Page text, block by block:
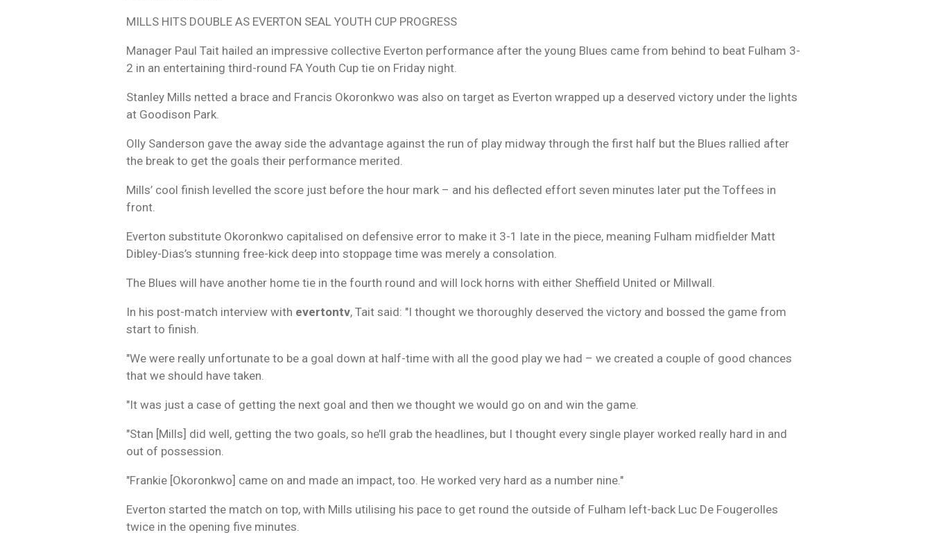
MILLS HITS DOUBLE AS EVERTON SEAL YOUTH CUP PROGRESS
Manager Paul Tait hailed an impressive collective Everton performance after the young Blues came from behind to beat Fulham 3-
2 in an entertaining third-round FA Youth Cup tie on Friday night.
Stanley Mills netted a brace and Francis Okoronkwo was also on target as Everton wrapped up a deserved victory under the lights
at Goodison Park.
Olly Sanderson gave the away side the advantage against the run of play midway through the first half but the Blues rallied after
the break to get the goals their performance merited.
Mills’ cool finish levelled the score just before the hour mark – and his deflected effort seven minutes later put the Toffees in
front.
Everton substitute Okoronkwo capitalised on defensive error to make it 3-1 late in the piece, meaning Fulham midfielder Matt
Dibley-Dias’s stunning free-kick deep into stoppage time was merely a consolation.
The Blues will have another home tie in the fourth round and will lock horns with either Sheffield United or Millwall.
In his post-match interview with evertontv, Tait said: "I thought we thoroughly deserved the victory and bossed the game from
start to finish.
"We were really unfortunate to be a goal down at half-time with all the good play we had – we created a couple of good chances
that we should have taken.
"It was just a case of getting the next goal and then we thought we would go on and win the game.
"Stan [Mills] did well, getting the two goals, so he’ll grab the headlines, but I thought every single player worked really hard in and
out of possession.
"Frankie [Okoronkwo] came on and made an impact, too. He worked very hard as a number nine."
Everton started the match on top, with Mills utilising his pace to get round the outside of Fulham left-back Luc De Fougerolles
twice in the opening five minutes.